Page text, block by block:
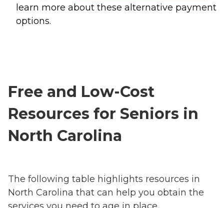
learn more about these alternative payment
options.
Free and Low-Cost
Resources for Seniors in
North Carolina
The following table highlights resources in
North Carolina that can help you obtain the